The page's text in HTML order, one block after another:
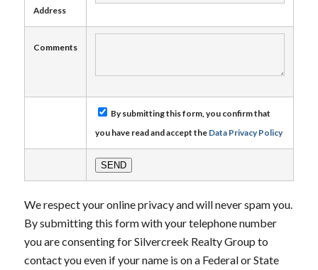
Address
Comments
By submitting this form, you confirm that
you have read and accept the Data Privacy Policy
We respect your online privacy and will never spam you.
By submitting this form with your telephone number
you are consenting for Silvercreek Realty Group to
contact you even if your name is on a Federal or State